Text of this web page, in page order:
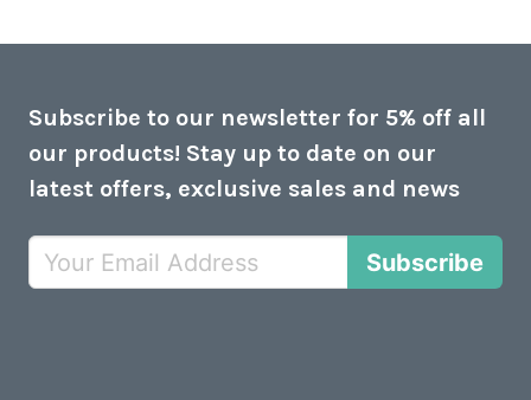
Subscribe to our newsletter for 5% off all
our products! Stay up to date on our
latest offers, exclusive sales and news
Subscribe